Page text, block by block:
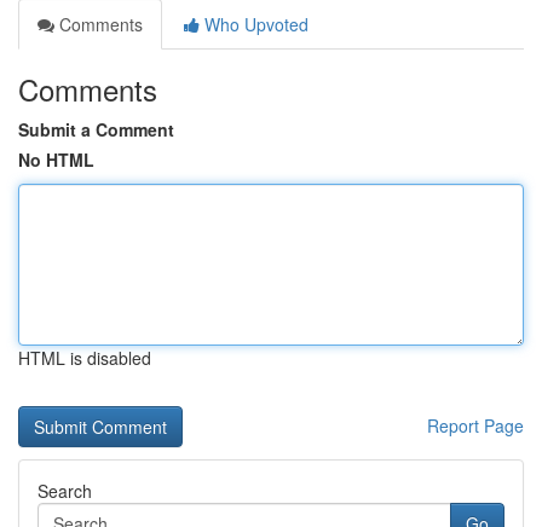
Comments
Who Upvoted
Comments
Submit a Comment
No HTML
HTML is disabled
Report Page
Search